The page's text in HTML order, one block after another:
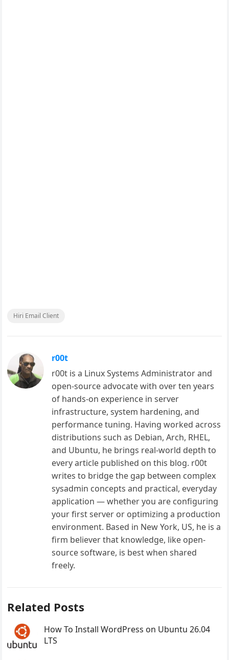
Hiri Email Client
r00t
r00t is a Linux Systems Administrator and
open-source advocate with over ten years
of hands-on experience in server
infrastructure, system hardening, and
performance tuning. Having worked across
distributions such as Debian, Arch, RHEL,
and Ubuntu, he brings real-world depth to
every article published on this blog. r00t
writes to bridge the gap between complex
sysadmin concepts and practical, everyday
application — whether you are configuring
your first server or optimizing a production
environment. Based in New York, US, he is a
firm believer that knowledge, like open-
source software, is best when shared
freely.
Related Posts
How To Install WordPress on Ubuntu 26.04
LTS